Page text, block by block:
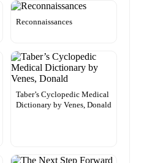
Reconnaissances
Taber’s Cyclopedic Medical
Dictionary by Venes, Donald